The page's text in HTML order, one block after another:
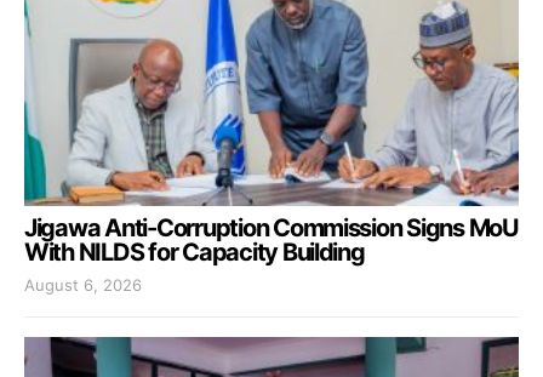
Jigawa Anti-Corruption Commission Signs MoU
With NILDS for Capacity Building
August 6, 2026